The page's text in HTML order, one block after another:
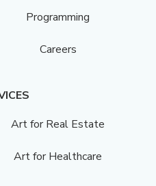
Programming
Careers
Art for Real Estate
Art for Healthcare